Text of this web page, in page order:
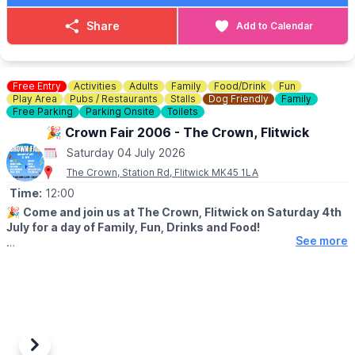
WANT TO CAR SHOW YOUR CAR?
Contact Neville on:
Share Add to Calendar
Free Entry Activities Adults Family Food/Drink
Fun
Play Area
Pubs / Restaurants Stalls Dog Friendly
Family
Free Parking
Parking Onsite Toilets
🎉 Crown Fair 2006 - The Crown, Flitwick
Saturday 04 July 2026
The Crown, Station Rd, Flitwick MK45 1LA
Time: 12:00
🎉 Come and join us at The Crown, Flitwick on Saturday 4th
July for a day of Family, Fun, Drinks and Food!
✨️Tombola
See more